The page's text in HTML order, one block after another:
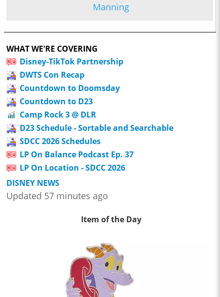
Manning
WHAT WE'RE COVERING
Disney-TikTok Partnership
DWTS Con Recap
Countdown to Doomsday
Countdown to D23
Camp Rock 3 @ DLR
D23 Schedule - Sortable and Searchable
SDCC 2026 Schedules
LP On Balance Podcast Ep. 37
LP On Location - SDCC 2026
DISNEY NEWS
Updated 57 minutes ago
Item of the Day